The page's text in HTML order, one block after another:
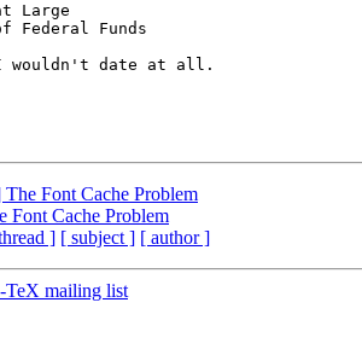
Large
Funds
date at all.
Font Cache Problem
Font Cache Problem
] [ subject ] [ author ]
TeX mailing list